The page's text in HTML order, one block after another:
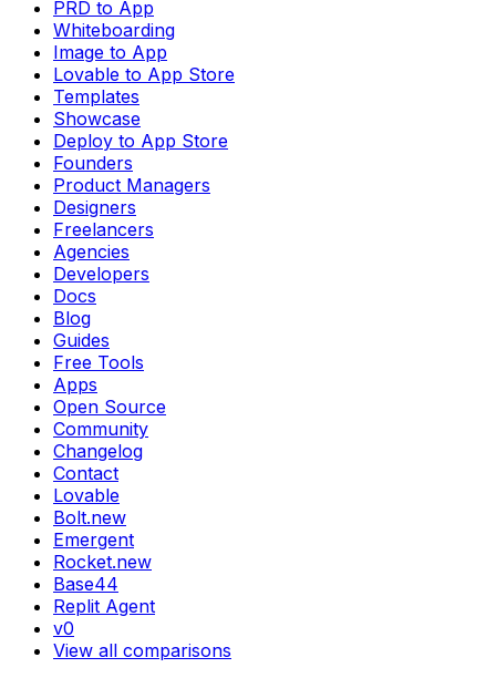
PRD to App
Whiteboarding
Image to App
Lovable to App Store
Templates
Showcase
Deploy to App Store
Founders
Product Managers
Designers
Freelancers
Agencies
Developers
Docs
Blog
Guides
Free Tools
Apps
Open Source
Community
Changelog
Contact
Lovable
Bolt.new
Emergent
Rocket.new
Base44
Replit Agent
v0
View all comparisons